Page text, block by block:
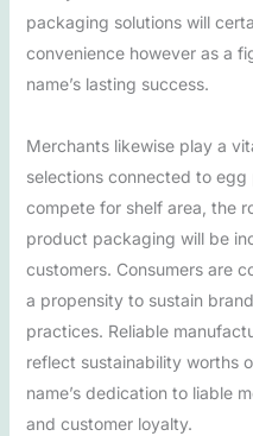
packaging solutions will
convenience however as a
name’s lasting success.
Merchants likewise play a
selections connected to
compete for shelf area, the
product packaging will be
customers. Consumers are
a propensity to sustain
practices. Reliable
reflect sustainability worths
name’s dedication to liable
and customer loyalty.